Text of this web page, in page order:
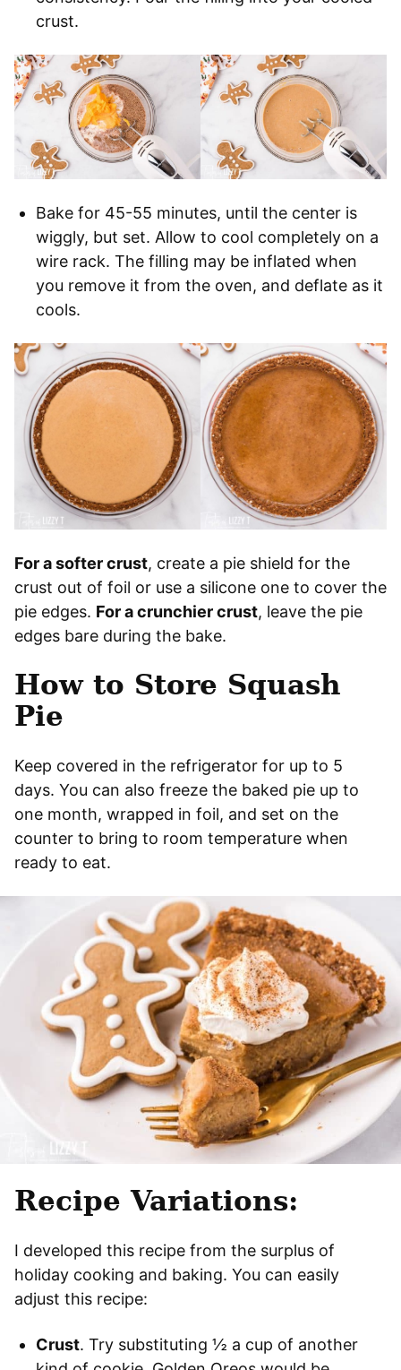
crust.
Bake for 45-55 minutes, until the center is
wiggly, but set. Allow to cool completely on a
wire rack. The filling may be inflated when
you remove it from the oven, and deflate as it
cools.
For a softer crust, create a pie shield for the
crust out of foil or use a silicone one to cover the
pie edges. For a crunchier crust, leave the pie
edges bare during the bake.
How to Store Squash
Pie
Keep covered in the refrigerator for up to 5
days. You can also freeze the baked pie up to
one month, wrapped in foil, and set on the
counter to bring to room temperature when
ready to eat.
Recipe Variations:
I developed this recipe from the surplus of
holiday cooking and baking. You can easily
adjust this recipe:
Crust. Try substituting ½ a cup of another